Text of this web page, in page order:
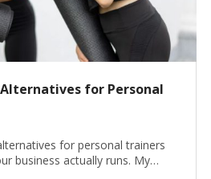
Alternatives for Personal
for personal trainers
business actually runs. My…